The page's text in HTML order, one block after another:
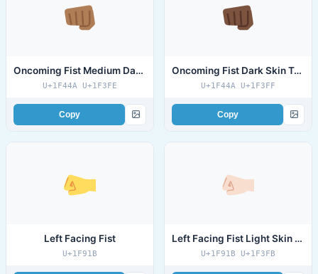
Oncoming Fist Medium Dark Skin Tone
U+1F44A U+1F3FE
Copy
Oncoming Fist Dark Skin Tone
U+1F44A U+1F3FF
Copy
Left Facing Fist
U+1F91B
Left Facing Fist Light Skin Tone
U+1F91B U+1F3FB